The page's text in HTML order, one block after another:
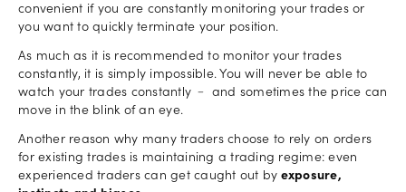
convenient if you are constantly monitoring your trades or
you want to quickly terminate your position.
As much as it is recommended to monitor your trades
constantly, it is simply impossible. You will never be able to
watch your trades constantly ﹣ and sometimes the price can
move in the blink of an eye.
Another reason why many traders choose to rely on orders
for existing trades is maintaining a trading regime: even
experienced traders can get caught out by exposure,